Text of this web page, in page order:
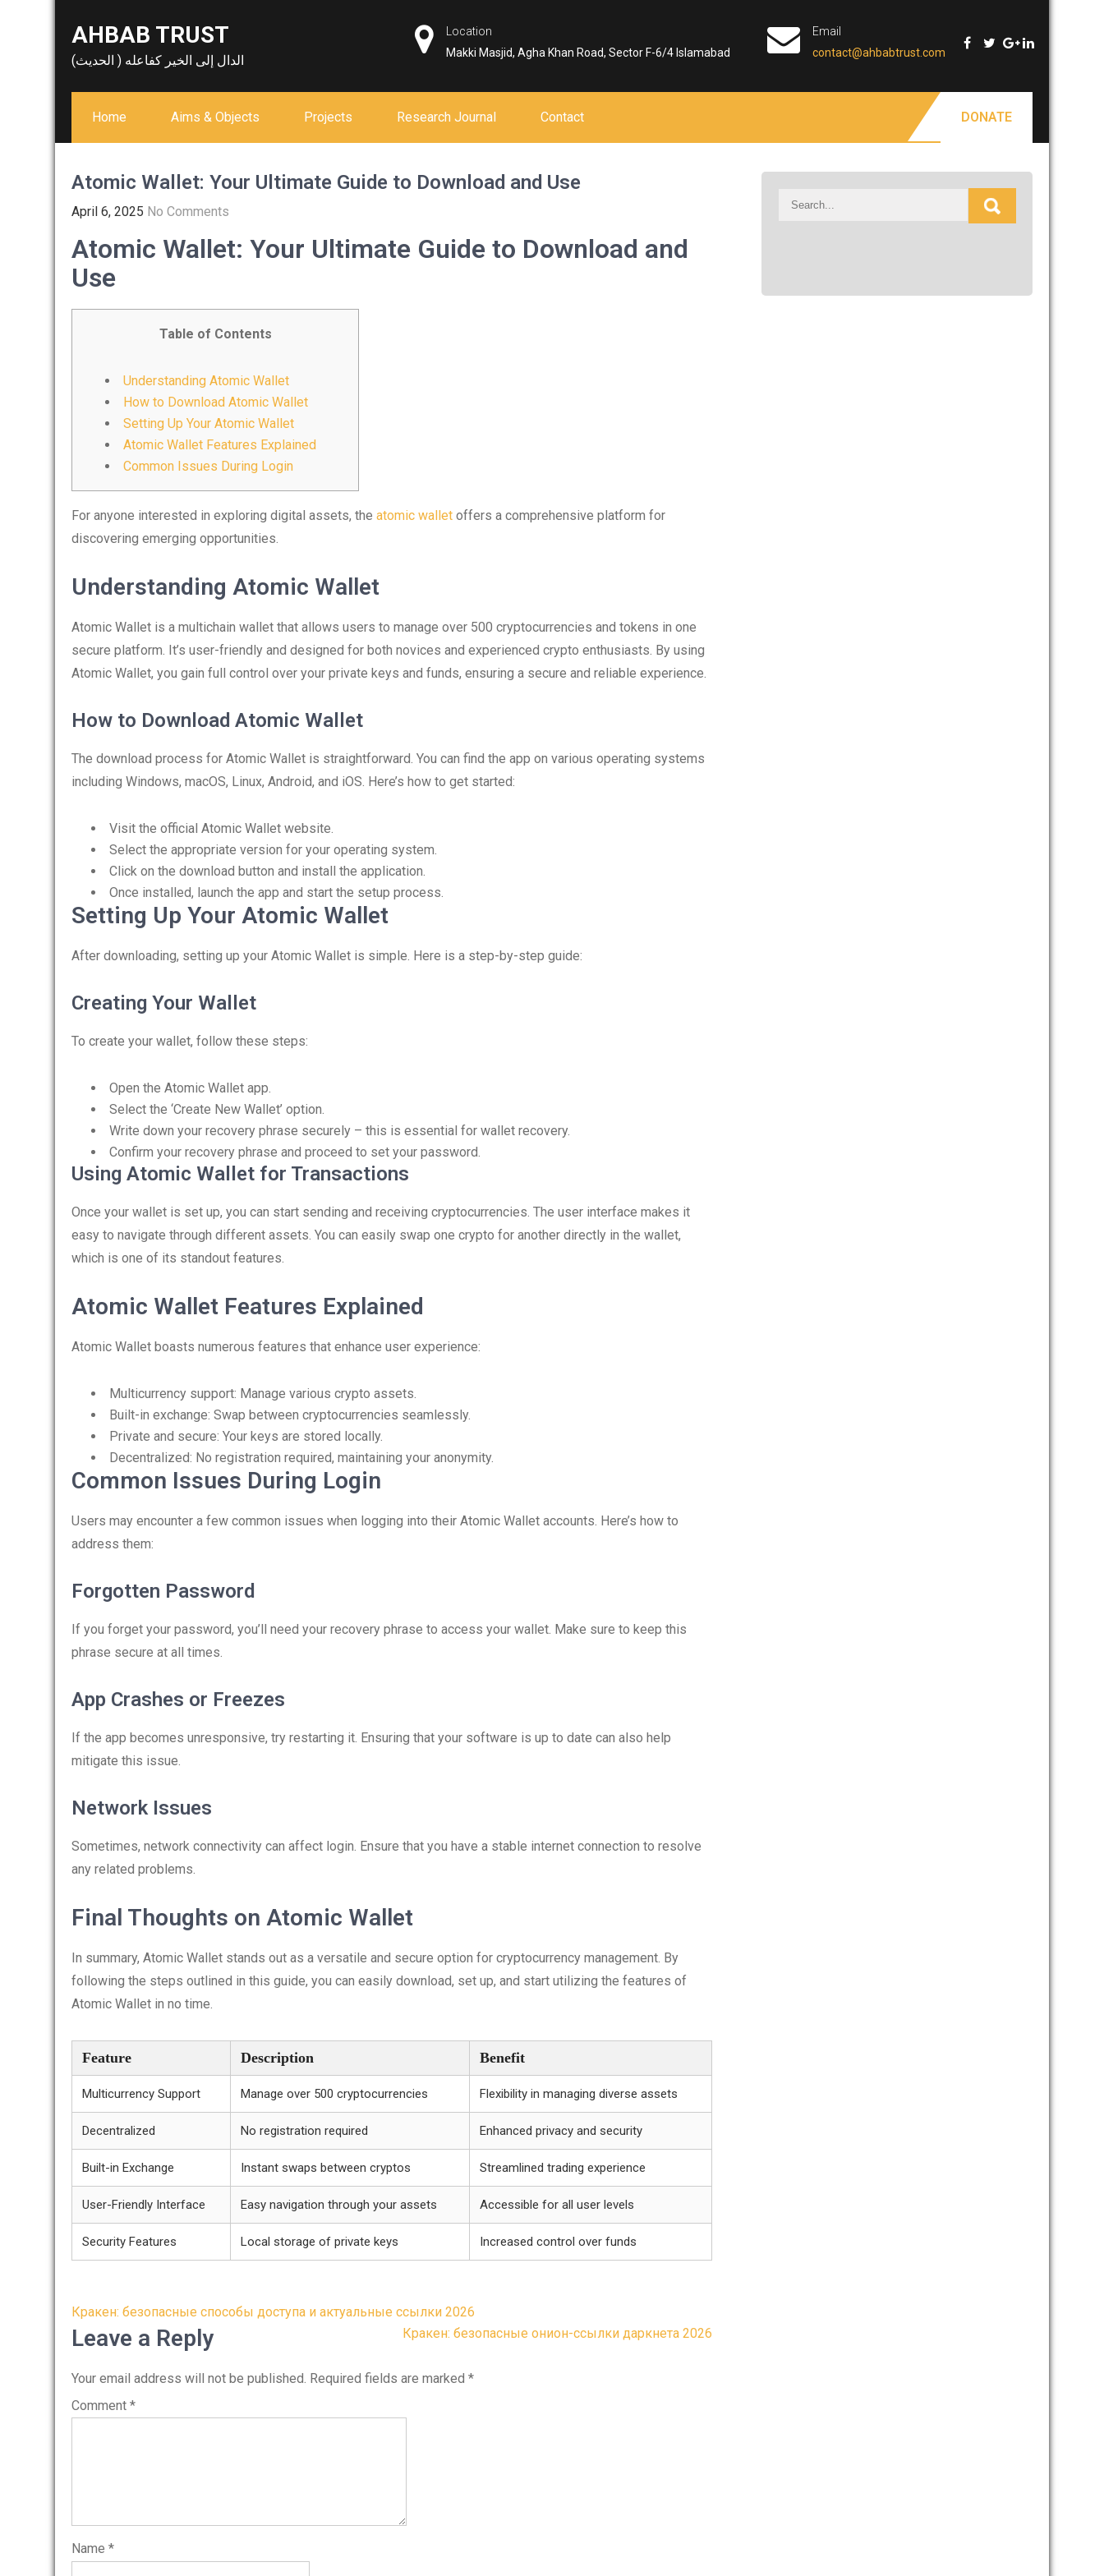
AHBAB TRUST
الدال إلى الخير كفاعله ( الحديث)
Location
Makki Masjid, Agha Khan Road, Sector F-6/4 Islamabad
Email
contact@ahbabtrust.com
Home Aims & Objects Projects Research Journal Contact DONATE
Atomic Wallet: Your Ultimate Guide to Download and Use
April 6, 2025 No Comments
Atomic Wallet: Your Ultimate Guide to Download and
Use
Table of Contents
Understanding Atomic Wallet
How to Download Atomic Wallet
Setting Up Your Atomic Wallet
Atomic Wallet Features Explained
Common Issues During Login
For anyone interested in exploring digital assets, the atomic wallet offers a comprehensive platform for
discovering emerging opportunities.
Understanding Atomic Wallet
Atomic Wallet is a multichain wallet that allows users to manage over 500 cryptocurrencies and tokens in one
secure platform. It’s user-friendly and designed for both novices and experienced crypto enthusiasts. By using
Atomic Wallet, you gain full control over your private keys and funds, ensuring a secure and reliable experience.
How to Download Atomic Wallet
The download process for Atomic Wallet is straightforward. You can find the app on various operating systems
including Windows, macOS, Linux, Android, and iOS. Here’s how to get started:
Visit the official Atomic Wallet website.
Select the appropriate version for your operating system.
Click on the download button and install the application.
Once installed, launch the app and start the setup process.
Setting Up Your Atomic Wallet
After downloading, setting up your Atomic Wallet is simple. Here is a step-by-step guide:
Creating Your Wallet
To create your wallet, follow these steps:
Open the Atomic Wallet app.
Select the ‘Create New Wallet’ option.
Write down your recovery phrase securely – this is essential for wallet recovery.
Confirm your recovery phrase and proceed to set your password.
Using Atomic Wallet for Transactions
Once your wallet is set up, you can start sending and receiving cryptocurrencies. The user interface makes it
easy to navigate through different assets. You can easily swap one crypto for another directly in the wallet,
which is one of its standout features.
Atomic Wallet Features Explained
Atomic Wallet boasts numerous features that enhance user experience:
Multicurrency support: Manage various crypto assets.
Built-in exchange: Swap between cryptocurrencies seamlessly.
Private and secure: Your keys are stored locally.
Decentralized: No registration required, maintaining your anonymity.
Common Issues During Login
Users may encounter a few common issues when logging into their Atomic Wallet accounts. Here’s how to
address them:
Forgotten Password
If you forget your password, you’ll need your recovery phrase to access your wallet. Make sure to keep this
phrase secure at all times.
App Crashes or Freezes
If the app becomes unresponsive, try restarting it. Ensuring that your software is up to date can also help
mitigate this issue.
Network Issues
Sometimes, network connectivity can affect login. Ensure that you have a stable internet connection to resolve
any related problems.
Final Thoughts on Atomic Wallet
In summary, Atomic Wallet stands out as a versatile and secure option for cryptocurrency management. By
following the steps outlined in this guide, you can easily download, set up, and start utilizing the features of
Atomic Wallet in no time.
Feature Description Benefit
Multicurrency Support Manage over 500 cryptocurrencies Flexibility in managing diverse assets
Decentralized No registration required Enhanced privacy and security
Built-in Exchange Instant swaps between cryptos Streamlined trading experience
User-Friendly Interface Easy navigation through your assets Accessible for all user levels
Security Features Local storage of private keys Increased control over funds
Post
navigation
Кракен: безопасные способы доступа и актуальные ссылки 2026
Кракен: безопасные онион-ссылки даркнета 2026
Leave a Reply
Your email address will not be published. Required fields are marked *
Comment *
Name *